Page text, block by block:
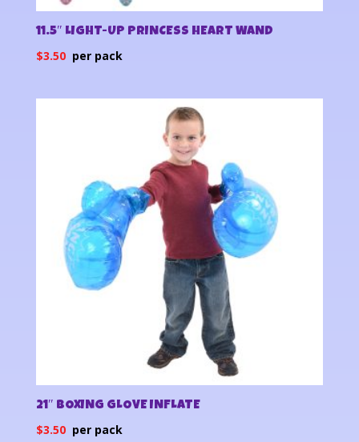
11.5″ LIGHT-UP PRINCESS HEART WAND
$3.50
21″ BOXING GLOVE INFLATE
$3.50